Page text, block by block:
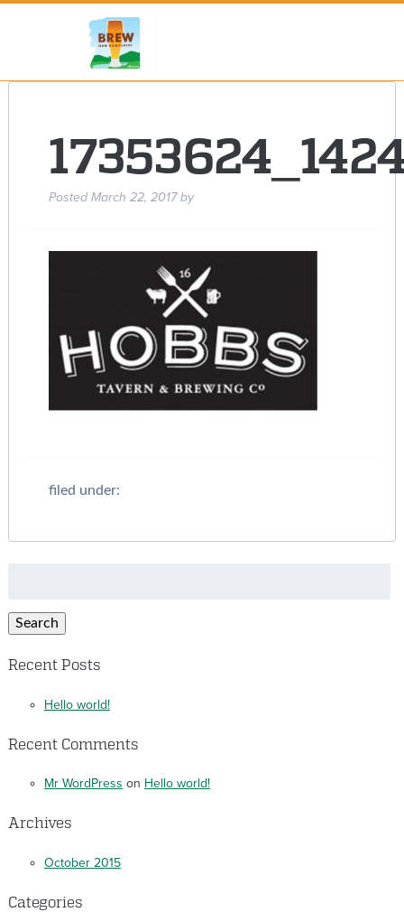
Posted March 22, 2017 by
filed under:
Search
Recent Posts
Hello world!
Recent Comments
Mr WordPress on Hello world!
Archives
October 2015
Categories